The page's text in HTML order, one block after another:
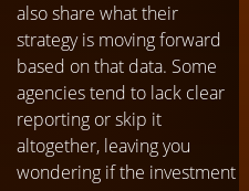
also share what their
strategy is moving forward
based on that data. Some
agencies tend to lack clear
reporting or skip it
altogether, leaving you
wondering if the investment